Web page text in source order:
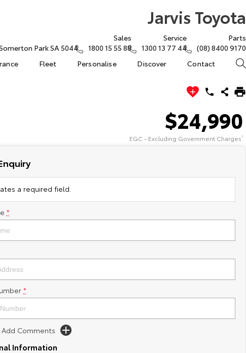
Jarvis Toyota
Park SA 5044
Sales
1800 15 55 88
Service
1300 13 77 44
Parts
(08) 8400 9170
Fleet Personalise Discover Contact
$24,990
EGC - Excluding Government Charges2
a required field.
*
*
Comments
Information